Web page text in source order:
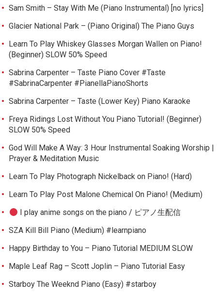
Sam Smith – Stay With Me (Piano Instrumental) [no lyrics]
Glacier National Park – (Piano Original) The Piano Guys
Learn To Play Whiskey Glasses Morgan Wallen on Piano!
(Beginner) SLOW 50% Speed
Sabrina Carpenter – Taste Piano Cover #Taste
#SabrinaCarpenter #PianellaPianoShorts
Sabrina Carpenter – Taste (Lower Key) Piano Karaoke
Freya Ridings Lost Without You Piano Tutorial! (Beginner)
SLOW 50% Speed
God Will Make A Way: 3 Hour Instrumental Soaking Worship |
Prayer & Meditation Music
Learn To Play Photograph Nickelback on Piano! (Hard)
Learn To Play Post Malone Chemical On Piano! (Medium)
I play anime songs on the piano / ピアノ生配信
SZA Kill Bill Piano (Medium) #learnpiano
Happy Birthday to You – Piano Tutorial MEDIUM SLOW
Maple Leaf Rag – Scott Joplin – Piano Tutorial Easy
Starboy The Weeknd Piano (Easy) #starboy